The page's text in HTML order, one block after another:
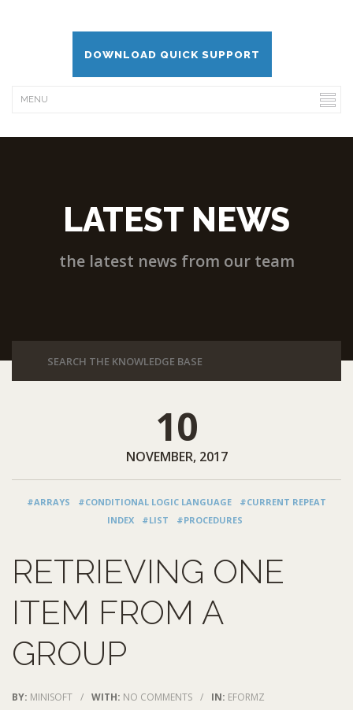
DOWNLOAD QUICK SUPPORT
LATEST NEWS
the latest news from our team
10
NOVEMBER, 2017
#ARRAYS #CONDITIONAL LOGIC LANGUAGE
#CURRENT REPEAT
INDEX
#LIST #PROCEDURES
RETRIEVING ONE
ITEM FROM A
GROUP
BY: MINISOFT / WITH: NO COMMENTS / IN: EFORMZ